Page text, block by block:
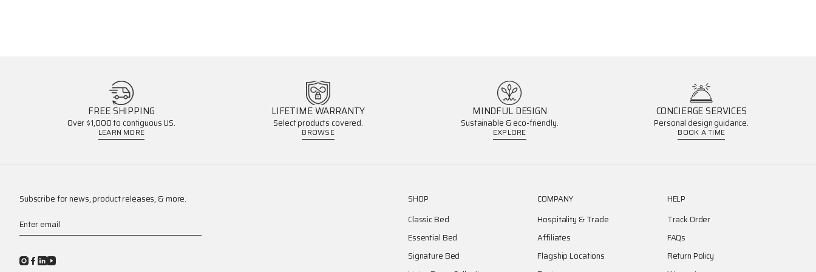
FREE SHIPPING
Over $1,000 to contiguous US.
LEARN MORE
LIFETIME WARRANTY
Select products covered.
BROWSE
MINDFUL DESIGN
Sustainable & eco-friendly.
EXPLORE
CONCIERGE SERVICES
Personal design guidance.
BOOK A TIME
Subscribe for news, product releases, & more.
Enter email
SHOP
Classic Bed
Essential Bed
Signature Bed
COMPANY
Hospitality & Trade
Affiliates
Flagship Locations
HELP
Track Order
FAQs
Return Policy